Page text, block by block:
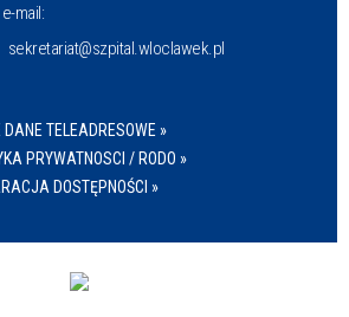
e-mail:
sekretariat@szpital.wloclawek.pl
DANE TELEADRESOWE »
PRYWATNOSCI / RODO »
DOSTĘPNOŚCI »